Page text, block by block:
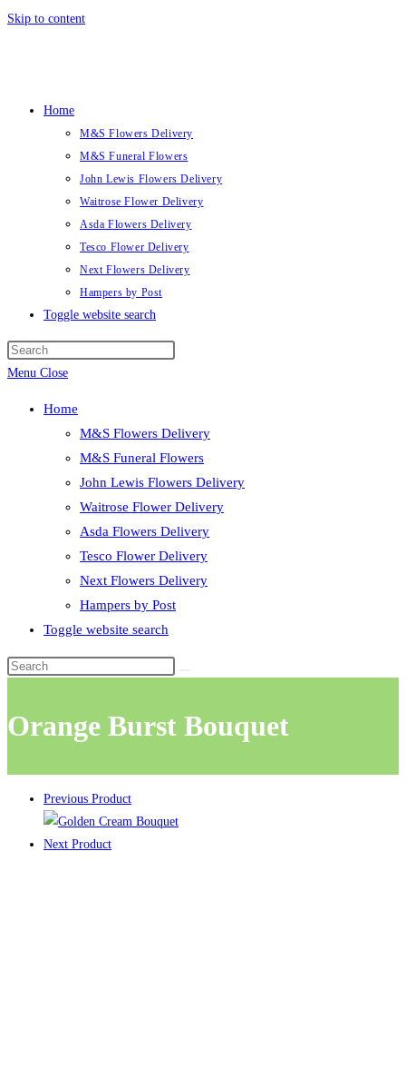
Skip to content
Home
M&S Flowers Delivery
M&S Funeral Flowers
John Lewis Flowers Delivery
Waitrose Flower Delivery
Asda Flowers Delivery
Tesco Flower Delivery
Next Flowers Delivery
Hampers by Post
Toggle website search
Menu Close
Home
M&S Flowers Delivery
M&S Funeral Flowers
John Lewis Flowers Delivery
Waitrose Flower Delivery
Asda Flowers Delivery
Tesco Flower Delivery
Next Flowers Delivery
Hampers by Post
Toggle website search
Orange Burst Bouquet
Previous Product
Next Product